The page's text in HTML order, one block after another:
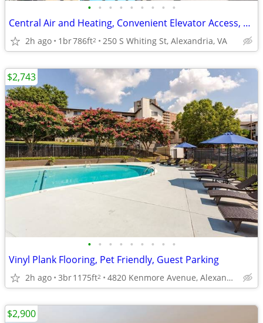
• • • • • • • • •
Central Air and Heating, Convenient Elevator Access, Ceiling Fans
2h ago 1br786ft2 250 S Whiting St, Alexandria, VA
• • • • • • • • •
Vinyl Plank Flooring, Pet Friendly, Guest Parking
2h ago 3br1175ft2 4820 Kenmore Avenue, Alexandria, VA
$2,743
$2,900